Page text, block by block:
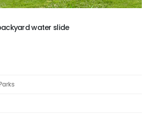
water slide